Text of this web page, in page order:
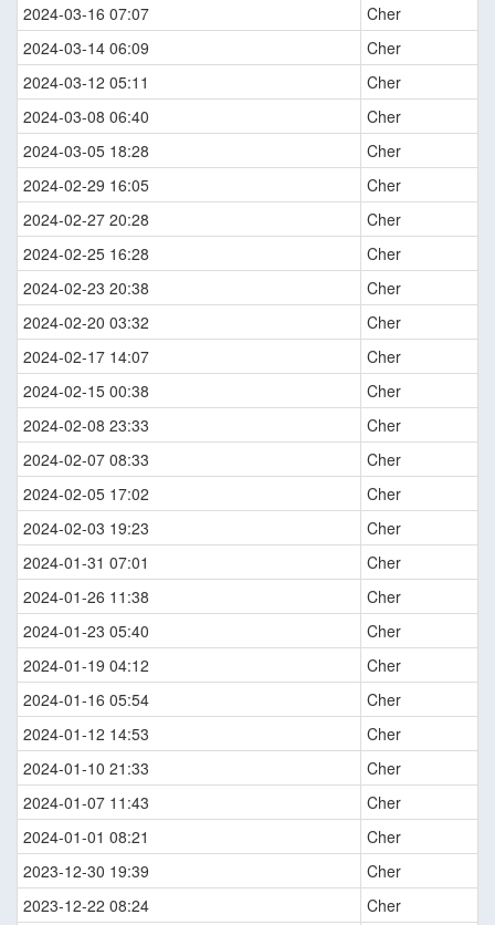
2024-03-16 07:07
Cher
2024-03-14 06:09
Cher
2024-03-12 05:11
Cher
2024-03-08 06:40
Cher
2024-03-05 18:28
Cher
2024-02-29 16:05
Cher
2024-02-27 20:28
Cher
2024-02-25 16:28
Cher
2024-02-23 20:38
Cher
2024-02-20 03:32
Cher
2024-02-17 14:07
Cher
2024-02-15 00:38
Cher
2024-02-08 23:33
Cher
2024-02-07 08:33
Cher
2024-02-05 17:02
Cher
2024-02-03 19:23
Cher
2024-01-31 07:01
Cher
2024-01-26 11:38
Cher
2024-01-23 05:40
Cher
2024-01-19 04:12
Cher
2024-01-16 05:54
Cher
2024-01-12 14:53
Cher
2024-01-10 21:33
Cher
2024-01-07 11:43
Cher
2024-01-01 08:21
Cher
2023-12-30 19:39
Cher
2023-12-22 08:24
Cher